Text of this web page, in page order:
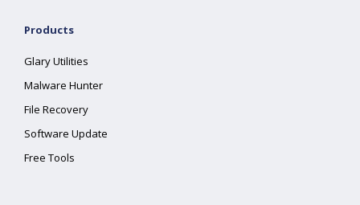
Products
Glary Utilities
Malware Hunter
File Recovery
Software Update
Free Tools